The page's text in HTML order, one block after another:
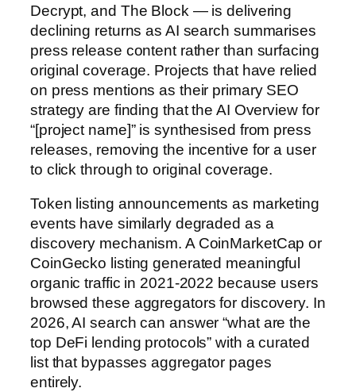
Decrypt, and The Block — is delivering
declining returns as AI search summarises
press release content rather than surfacing
original coverage. Projects that have relied
on press mentions as their primary SEO
strategy are finding that the AI Overview for
“[project name]” is synthesised from press
releases, removing the incentive for a user
to click through to original coverage.
Token listing announcements as marketing
events have similarly degraded as a
discovery mechanism. A CoinMarketCap or
CoinGecko listing generated meaningful
organic traffic in 2021-2022 because users
browsed these aggregators for discovery. In
2026, AI search can answer “what are the
top DeFi lending protocols” with a curated
list that bypasses aggregator pages
entirely.